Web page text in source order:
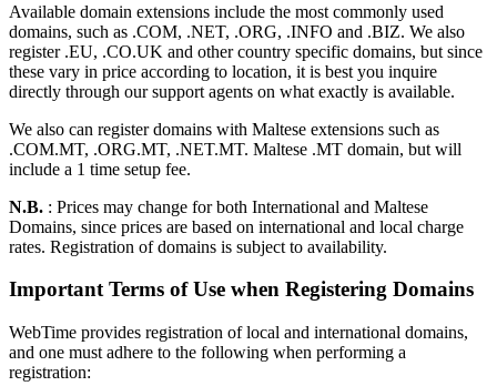
Available domain extensions include the most commonly used
domains, such as .COM, .NET, .ORG, .INFO and .BIZ. We also
register .EU, .CO.UK and other country specific domains, but since
these vary in price according to location, it is best you inquire
directly through our support agents on what exactly is available.
We also can register domains with Maltese extensions such as
.COM.MT, .ORG.MT, .NET.MT. Maltese .MT domain, but will
include a 1 time setup fee.
N.B. : Prices may change for both International and Maltese
Domains, since prices are based on international and local charge
rates. Registration of domains is subject to availability.
Important Terms of Use when Registering Domains
WebTime provides registration of local and international domains,
and one must adhere to the following when performing a
registration: